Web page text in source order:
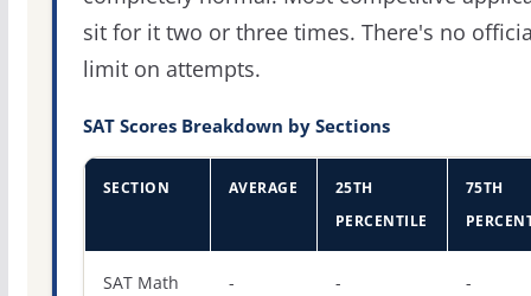
sit for it two or three times. There's no
limit on attempts.
SAT Scores Breakdown by Sections
SECTION AVERAGE
25TH
PERCENTILE
75TH
SAT Math - - -